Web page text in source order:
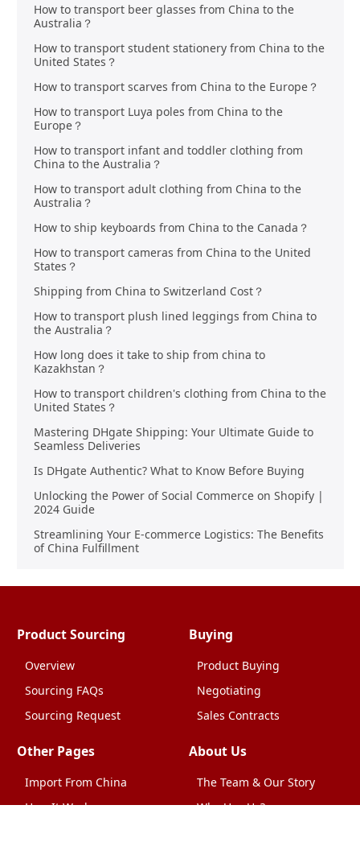
How to transport beer glasses from China to the
Australia？
How to transport student stationery from China to the
United States？
How to transport scarves from China to the Europe？
How to transport Luya poles from China to the
Europe？
How to transport infant and toddler clothing from
China to the Australia？
How to transport adult clothing from China to the
Australia？
How to ship keyboards from China to the Canada？
How to transport cameras from China to the United
States？
Shipping from China to Switzerland Cost？
How to transport plush lined leggings from China to
the Australia？
How long does it take to ship from china to
Kazakhstan？
How to transport children's clothing from China to the
United States？
Mastering DHgate Shipping: Your Ultimate Guide to
Seamless Deliveries
Is DHgate Authentic? What to Know Before Buying
Unlocking the Power of Social Commerce on Shopify |
2024 Guide
Streamlining Your E-commerce Logistics: The Benefits
of China Fulfillment
Product Sourcing
Overview
Sourcing FAQs
Sourcing Request
Buying
Product Buying
Negotiating
Sales Contracts
Other Pages
Import From China
How It Works
About Us
The Team & Our Story
Why Use Us?